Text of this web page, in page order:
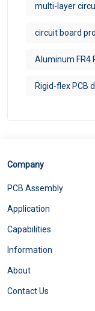
multi-layer
circuit board
Aluminum FR4
Rigid-flex PCB
Company
PCB Assembly
Application
Capabilities
Information
About
Contact Us